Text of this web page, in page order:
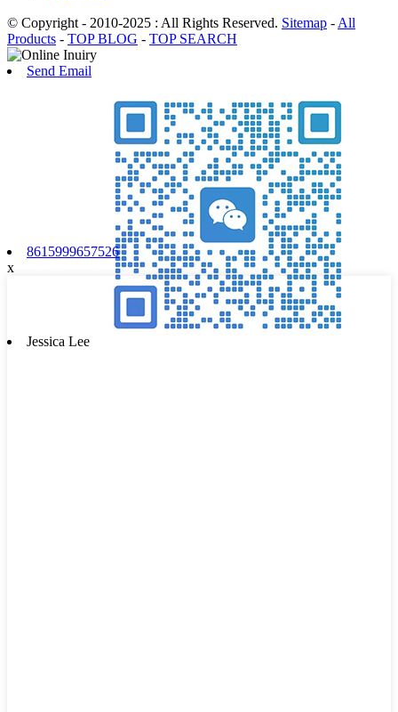
© Copyright - 2010-2025 : All Rights Reserved. Sitemap - All
Products - TOP BLOG - TOP SEARCH
Send Email
Jessica Lee
8615999657526
x